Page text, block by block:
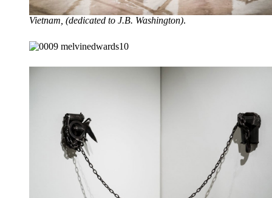
Vietnam, (dedicated to J.B. Washington).